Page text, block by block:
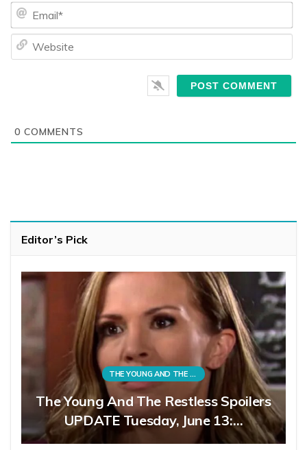
0 COMMENTS
Editor’s Pick
THE YOUNG AND THE RESTLESS
The Young And The Restless Spoilers
UPDATE Tuesday, June 13:…